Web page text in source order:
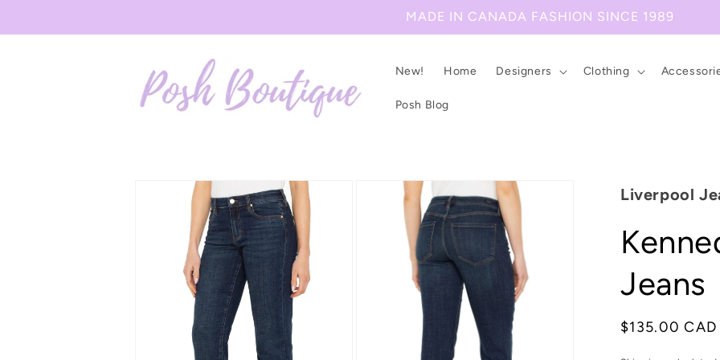
MADE IN CANADA FASHION SINCE 1989
New! Home Designers Clothing
Posh Blog
product
information
Liverpool
Jeans
Regular
$135.00 CAD